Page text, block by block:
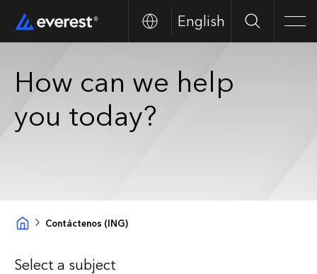
English Buscar
How can we help
you today?
Contáctenos (ING)
Select a subject